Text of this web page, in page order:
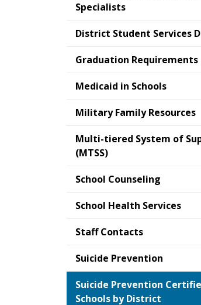
Specialists
District Student Services
Graduation Requirements
Medicaid in Schools
Military Family Resources
Multi-tiered System of
(MTSS)
School Counseling
School Health Services
Staff Contacts
Suicide Prevention
Suicide Prevention
Schools by District